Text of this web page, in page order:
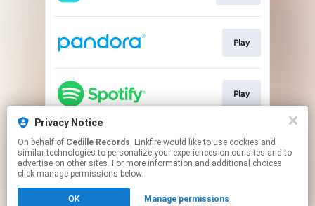
Privacy Notice
On behalf of Cedille Records, Linkfire would like to use cookies and
similar technologies to personalize your experiences on our sites and to
advertise on other sites. For more information and additional choices
click manage permissions below.
OK Manage permissions
Play
Play
Go To